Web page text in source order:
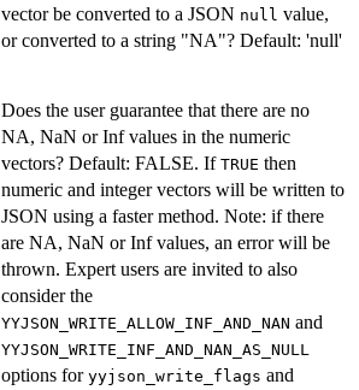
vector be converted to a JSON null value,
or converted to a string "NA"? Default: 'null'
Does the user guarantee that there are no
NA, NaN or Inf values in the numeric
vectors? Default: FALSE. If TRUE then
numeric and integer vectors will be written to
JSON using a faster method. Note: if there
are NA, NaN or Inf values, an error will be
thrown. Expert users are invited to also
consider the
YYJSON_WRITE_ALLOW_INF_AND_NAN and
YYJSON_WRITE_INF_AND_NAN_AS_NULL
options for yyjson_write_flags and